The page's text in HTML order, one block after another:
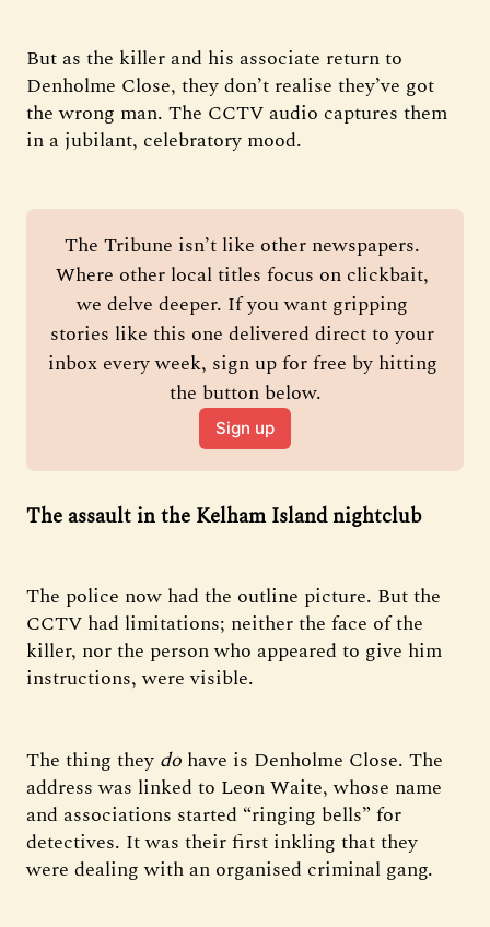
But as the killer and his associate return to
Denholme Close, they don’t realise they’ve got
the wrong man. The CCTV audio captures them
in a jubilant, celebratory mood.
The Tribune isn’t like other newspapers.
Where other local titles focus on clickbait,
we delve deeper. If you want gripping
stories like this one delivered direct to your
inbox every week, sign up for free by hitting
the button below.
Sign up
The assault in the Kelham Island nightclub
The police now had the outline picture. But the
CCTV had limitations; neither the face of the
killer, nor the person who appeared to give him
instructions, were visible.
The thing they do have is Denholme Close. The
address was linked to Leon Waite, whose name
and associations started “ringing bells” for
detectives. It was their first inkling that they
were dealing with an organised criminal gang.